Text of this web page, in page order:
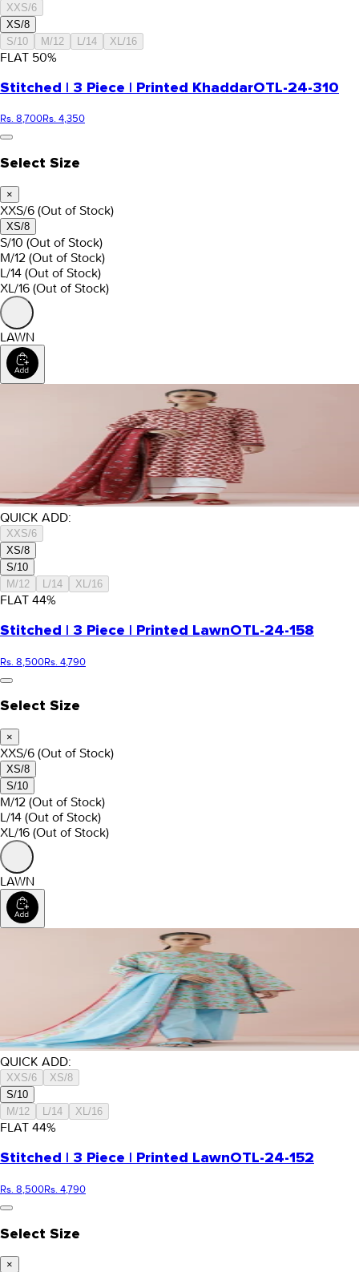
XXS/6
XS/8
S/10
M/12 L/14 XL/16
FLAT 50%
Stitched | 3 Piece | Printed KhaddarOTL-24-310
Rs. 8,700Rs. 4,350
Select Size
×
XXS/6 (Out of Stock)
XS/8
S/10 (Out of Stock)
M/12 (Out of Stock)
L/14 (Out of Stock)
XL/16 (Out of Stock)
LAWN
QUICK ADD:
XXS/6
XS/8
S/10
M/12
L/14 XL/16
FLAT 44%
Stitched | 3 Piece | Printed LawnOTL-24-158
Rs. 8,500Rs. 4,790
Select Size
×
XXS/6 (Out of Stock)
XS/8
S/10
M/12 (Out of Stock)
L/14 (Out of Stock)
XL/16 (Out of Stock)
LAWN
QUICK ADD:
XXS/6
XS/8
S/10
M/12
L/14 XL/16
FLAT 44%
Stitched | 3 Piece | Printed LawnOTL-24-152
Rs. 8,500Rs. 4,790
Select Size
×